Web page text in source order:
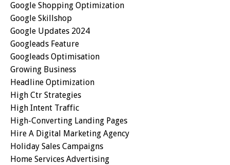
Google Shopping Optimization
Google Skillshop
Google Updates 2024
Googleads Feature
Googleads Optimisation
Growing Business
Headline Optimization
High Ctr Strategies
High Intent Traffic
High-Converting Landing Pages
Hire A Digital Marketing Agency
Holiday Sales Campaigns
Home Services Advertising